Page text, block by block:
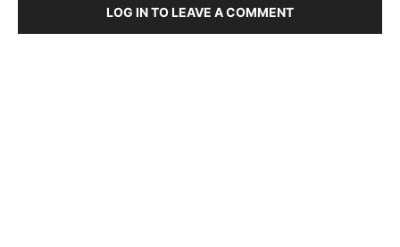
LOG IN TO LEAVE A COMMENT